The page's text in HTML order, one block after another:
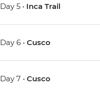
Day 5 • Inca Trail
Day 6 •Cusco
Day 7 •Cusco